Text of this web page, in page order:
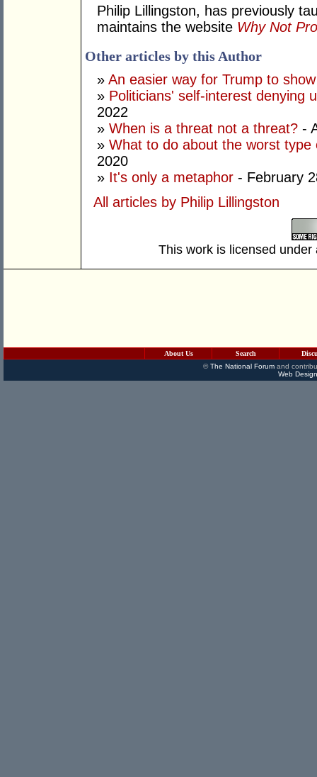
Philip Lillingston, has previously
maintains the website Why Not
Other articles by this Author
» An easier way for Trump to
» Politicians' self-interest denying
2022
» When is a threat not a threat? -
» What to do about the worst type
2020
» It's only a metaphor - February
All articles by Philip Lillingston
This work is licensed
About Us Search
©The National Forumand
Web